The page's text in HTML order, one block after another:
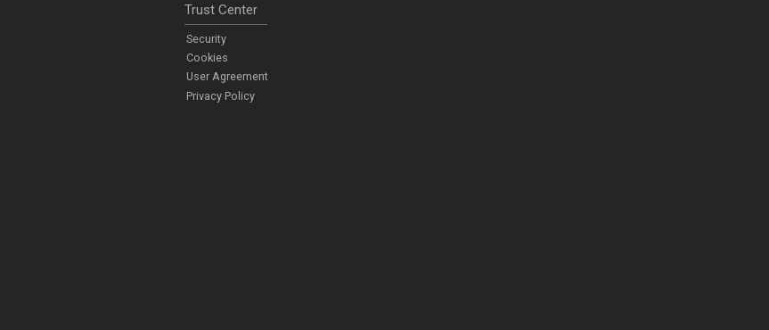
Trust Center
Security
Cookies
User Agreement
Privacy Policy